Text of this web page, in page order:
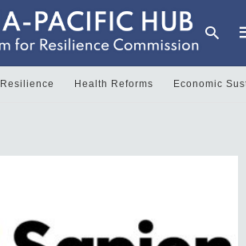
Health Reforms Economic